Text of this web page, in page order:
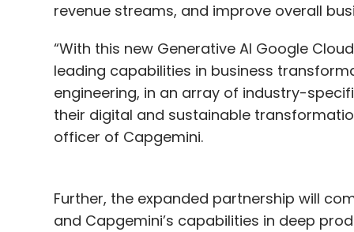
revenue streams, and improve overall
“With this new Generative AI Google
leading capabilities in business
engineering, in an array of industry-
their digital and sustainable
officer of Capgemini.
Further, the expanded partnership will
and Capgemini’s capabilities in deep